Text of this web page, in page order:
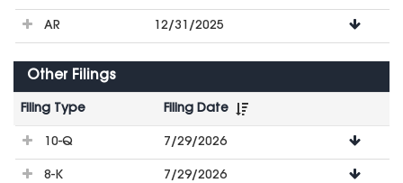
AR 12/31/2025
Other Filings
Filing Type
Filing Date
File
Downloads
10-Q 7/29/2026
8-K 7/29/2026